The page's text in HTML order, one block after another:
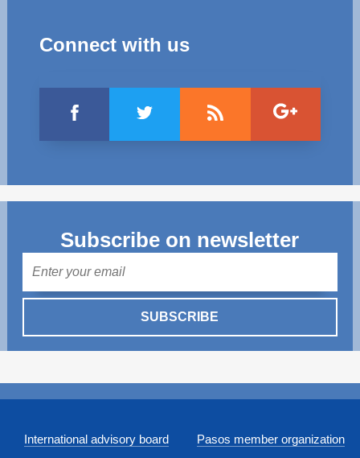
Connect with us
Subscribe on newsletter
SUBSCRIBE
International advisory board Pasos member organization